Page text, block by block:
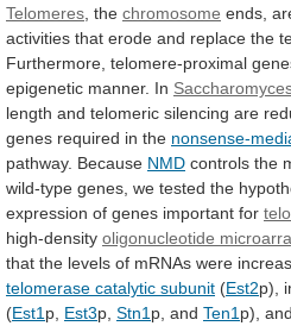
Telomeres , the chromosome ends,
activities that erode and replace the
Furthermore, telomere-proximal
epigenetic manner. In
length and telomeric silencing are
genes required in the nonsense-
pathway. Because NMD controls the
wild-type genes, we tested the
expression of genes important for
high-density oligonucleotide
that the levels of mRNAs were
telomerase catalytic subunit (Est2p),
(Est1 p, Est3p, Stn1 p, and Ten1 p), and